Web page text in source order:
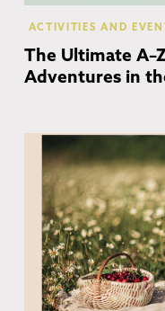
ACTIVITIES AND
The Ultimate
Adventures in